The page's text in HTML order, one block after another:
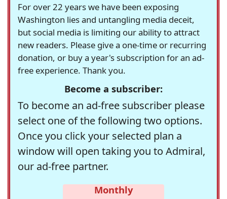
For over 22 years we have been exposing
Washington lies and untangling media deceit,
but social media is limiting our ability to attract
new readers. Please give a one-time or recurring
donation, or buy a year's subscription for an ad-
free experience. Thank you.
Become a subscriber:
To become an ad-free subscriber please
select one of the following two options.
Once you click your selected plan a
window will open taking you to Admiral,
our ad-free partner.
Monthly